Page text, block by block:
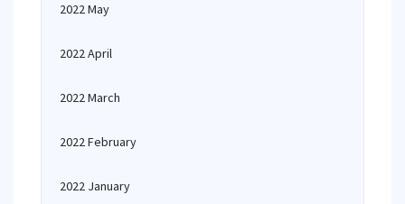
2022 May
2022 April
2022 March
2022 February
2022 January